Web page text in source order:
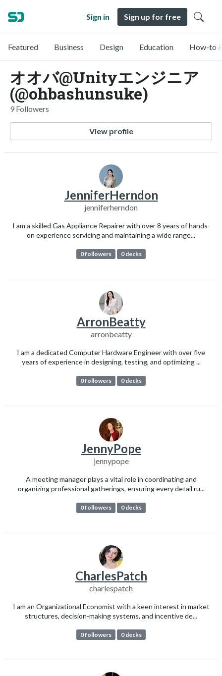
Sign in Sign up for free
Featured Business Design Education How-to
オオバ@Unityエンジニア
(@ohbashunsuke)
9 Followers
View profile
JenniferHerndon
jenniferherndon
I am a skilled Gas Appliance Repairer with over 8 years of hands-
on experience servicing and maintaining a wide range...
0 followers 0 decks
ArronBeatty
arronbeatty
I am a dedicated Computer Hardware Engineer with over five
years of experience in designing, testing, and optimizing ...
0 followers 0 decks
JennyPope
jennypope
A meeting manager plays a vital role in coordinating and
organizing professional gatherings, ensuring every detail ru...
0 followers 0 decks
CharlesPatch
charlespatch
I am an Organizational Economist with a keen interest in market
structures, decision-making systems, and incentive de...
0 followers 0 decks